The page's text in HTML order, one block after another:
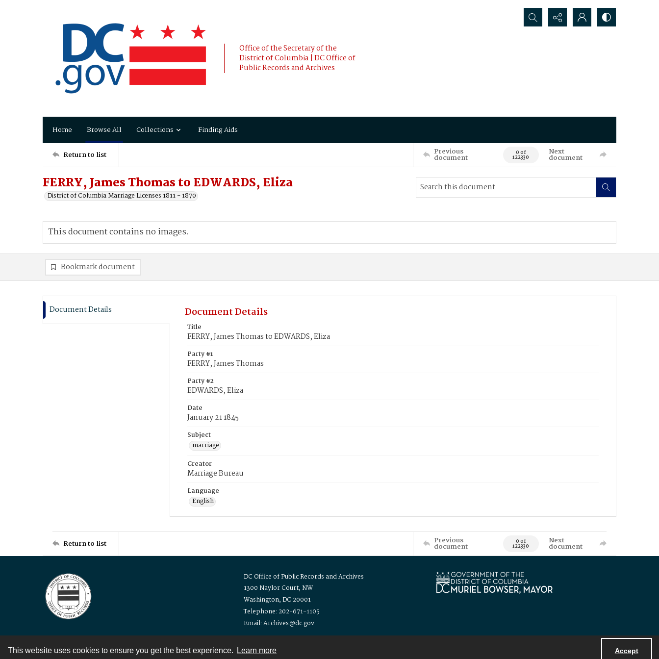
This website uses cookies to ensure you get the best experience. Learn more Accept
Office of the Secretary of the
District of Columbia | DC Office of
Public Records and Archives
Search...
Home Browse All Collections Finding Aids
Return to list Previous
document 0 of
122330
Next
document
FERRY, James Thomas to EDWARDS, Eliza
District of Columbia Marriage Licenses 1811 - 1870
This document contains no images.
Bookmark document
Document Details Document Details
Title
FERRY, James Thomas to EDWARDS, Eliza
Party #1
FERRY, James Thomas
Party #2
EDWARDS, Eliza
Date
January 21 1845
Subject
marriage
Creator
Marriage Bureau
Language
English
Return to list Previous
document 0 of
122330
Next
document
DC Office of Public Records and Archives
1300 Naylor Court, NW
Washington, DC 20001
Telephone: 202-671-1105
Email: Archives@dc.gov
Contact